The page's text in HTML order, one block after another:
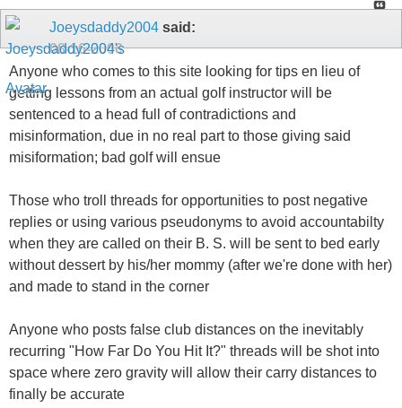
Joeysdaddy2004 said:
08-16-2006
Anyone who comes to this site looking for tips en lieu of
getting lessons from an actual golf instructor will be
sentenced to a head full of contradictions and
misinformation, due in no real part to those giving said
misiformation; bad golf will ensue
Those who troll threads for opportunities to post negative
replies or using various pseudonyms to avoid accountabilty
when they are called on their B. S. will be sent to bed early
without dessert by his/her mommy (after we're done with her)
and made to stand in the corner
Anyone who posts false club distances on the inevitably
recurring "How Far Do You Hit It?" threads will be shot into
space where zero gravity will allow their carry distances to
finally be accurate